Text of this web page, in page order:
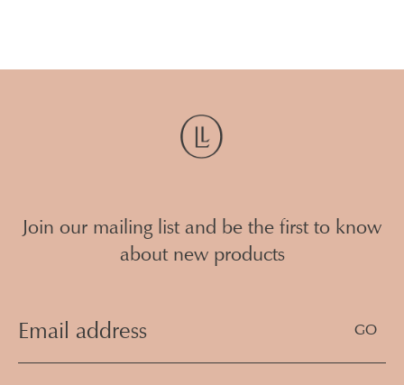
Join our mailing list and be the first to know
about new products
(Required)